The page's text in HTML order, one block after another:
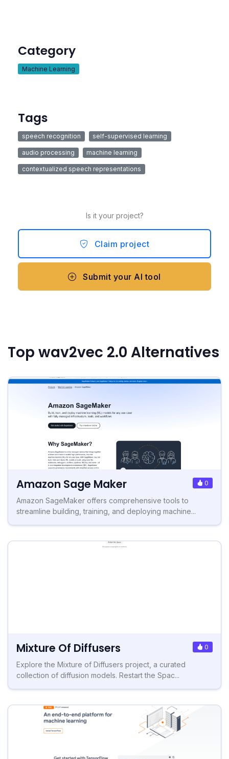
Category
Machine Learning
Tags
speech recognition self-supervised learning
audio processing machine learning
contextualized speech representations
Is it your project?
Claim project
Submit your AI tool
Top wav2vec 2.0 Alternatives
Amazon Sage Maker 0
Amazon SageMaker offers comprehensive tools to
streamline building, training, and deploying machine...
Mixture Of Diffusers 0
Explore the Mixture of Diffusers project, a curated
collection of diffusion models. Restart the Spac...